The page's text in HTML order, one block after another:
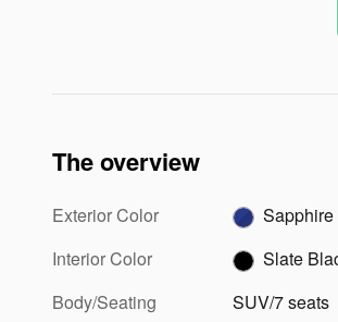
The overview
Exterior Color
Interior Color
Slate
Body/Seating
SUV/7 seats